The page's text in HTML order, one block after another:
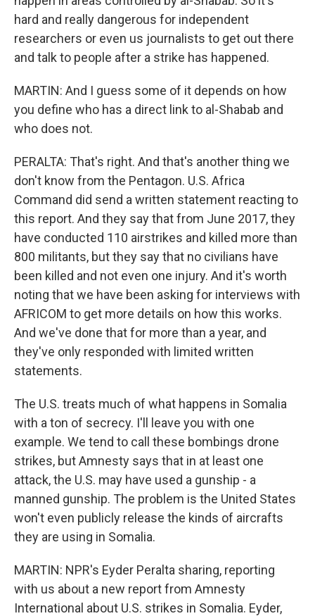
hard and really dangerous for independent
researchers or even us journalists to get out there
and talk to people after a strike has happened.
MARTIN: And I guess some of it depends on how
you define who has a direct link to al-Shabab and
who does not.
PERALTA: That's right. And that's another thing we
don't know from the Pentagon. U.S. Africa
Command did send a written statement reacting to
this report. And they say that from June 2017, they
have conducted 110 airstrikes and killed more than
800 militants, but they say that no civilians have
been killed and not even one injury. And it's worth
noting that we have been asking for interviews with
AFRICOM to get more details on how this works.
And we've done that for more than a year, and
they've only responded with limited written
statements.
The U.S. treats much of what happens in Somalia
with a ton of secrecy. I'll leave you with one
example. We tend to call these bombings drone
strikes, but Amnesty says that in at least one
attack, the U.S. may have used a gunship - a
manned gunship. The problem is the United States
won't even publicly release the kinds of aircrafts
they are using in Somalia.
MARTIN: NPR's Eyder Peralta sharing, reporting
with us about a new report from Amnesty
International about U.S. strikes in Somalia. Eyder,